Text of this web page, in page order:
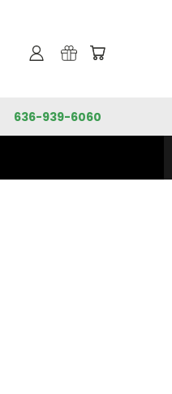
636-939-6060